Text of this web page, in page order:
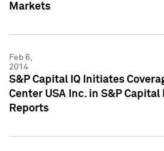
Markets
Feb 6,
2014
S&P Capital IQ Initiates
Center USA Inc. in S&P
Reports